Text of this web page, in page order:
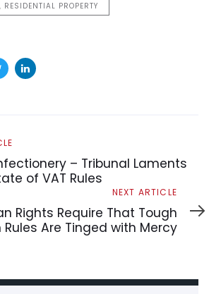
PROPERTY
– Tribunal Laments
of VAT Rules
NEXT ARTICLE
Rights Require That Tough
Are Tinged with Mercy